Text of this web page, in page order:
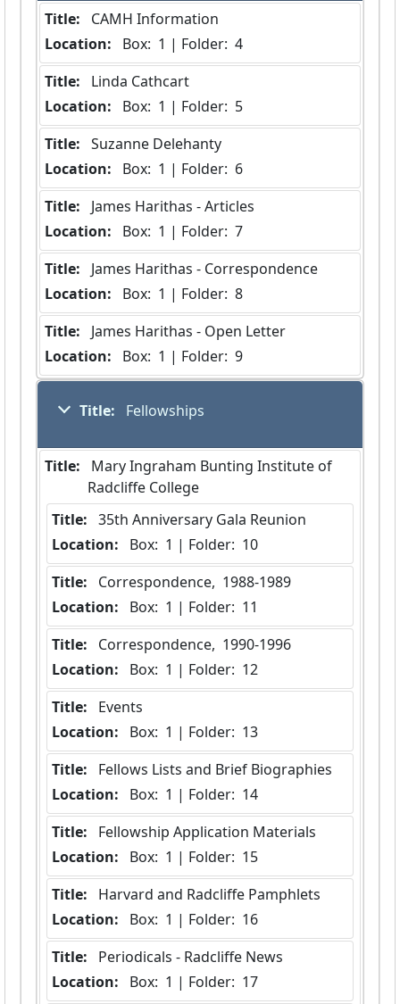
Title:
CAMH Information
Location:
Box:  1 | Folder:  4
Title:
Linda Cathcart
Location:
Box:  1 | Folder:  5
Title: Suzanne Delehanty
Location:
Box:  1 | Folder:  6
Title:
James Harithas - Articles
Location:
Box:  1 | Folder:  7
Title:
James Harithas - Correspondence
Location:
Box:  1 | Folder:  8
Title:
James Harithas - Open Letter
Location:
Box:  1 | Folder:  9
Title: Fellowships
Title:
Radcliffe College
Title: 35th Anniversary Gala Reunion
Location:
Box:  1 | Folder:  10
Title:
Correspondence,  1988-1989
Location:
Box:  1 | Folder:  11
Title:
Correspondence,  1990-1996
Location:
Box:  1 | Folder:  12
Title:
Events
Location:
Box:  1 | Folder:  13
Title:
Fellows Lists and Brief Biographies
Location:
Box:  1 | Folder:  14
Title:
Fellowship Application Materials
Location:
Box:  1 | Folder:  15
Title:
Harvard and Radcliffe Pamphlets
Location:
Box:  1 | Folder:  16
Title:
Periodicals - Radcliffe News
Location:
Box:  1 | Folder:  17